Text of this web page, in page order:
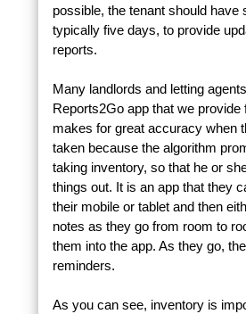
possible, the tenant should have
typically five days, to provide
reports.
Many landlords and letting
Reports2Go app that we provide
makes for great accuracy when
taken because the algorithm
taking inventory, so that he or
things out. It is an app that they
their mobile or tablet and then
notes as they go from room to
them into the app. As they go,
reminders.
As you can see, inventory is